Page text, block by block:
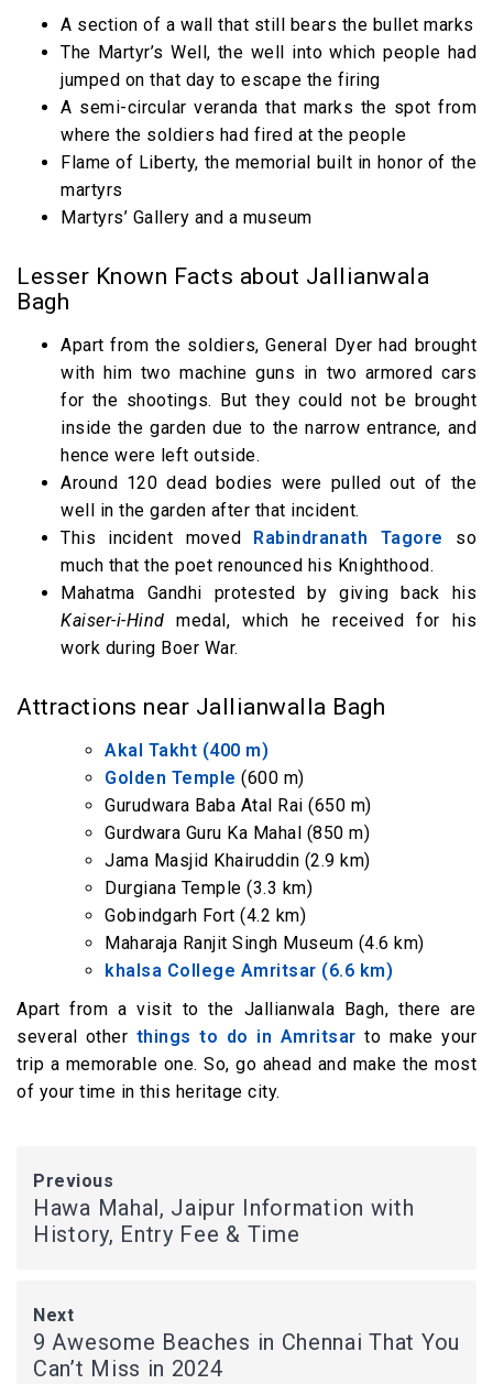
A section of a wall that still bears the bullet marks
The Martyr’s Well, the well into which people had
jumped on that day to escape the firing
A semi-circular veranda that marks the spot from
where the soldiers had fired at the people
Flame of Liberty, the memorial built in honor of the
martyrs
Martyrs’ Gallery and a museum
Lesser Known Facts about Jallianwala
Bagh
Apart from the soldiers, General Dyer had brought
with him two machine guns in two armored cars
for the shootings. But they could not be brought
inside the garden due to the narrow entrance, and
hence were left outside.
Around 120 dead bodies were pulled out of the
well in the garden after that incident.
This incident moved
Rabindranath Tagore so
much that the poet renounced his Knighthood.
Mahatma Gandhi protested by giving back his
Kaiser-i-Hind medal, which he received for his
work during Boer War.
Attractions near Jallianwalla Bagh
Akal Takht (400 m)
Golden Temple (600 m)
Gurudwara Baba Atal Rai (650 m)
Gurdwara Guru Ka Mahal (850 m)
Jama Masjid Khairuddin (2.9 km)
Durgiana Temple (3.3 km)
Gobindgarh Fort (4.2 km)
Maharaja Ranjit Singh Museum (4.6 km)
khalsa College Amritsar (6.6 km)
Apart from a visit to the Jallianwala Bagh, there are
several other things to do in Amritsar to make your
trip a memorable one. So, go ahead and make the most
of your time in this heritage city.
Previous
Hawa Mahal, Jaipur Information with
History, Entry Fee & Time
Next
9 Awesome Beaches in Chennai That You
Can’t Miss in 2024